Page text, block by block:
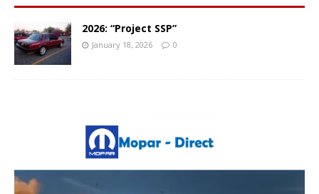
2026: “Project SSP”
January 18, 2026 0